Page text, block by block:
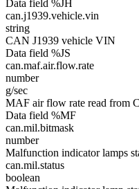
Data field %JH
can.j1939.vehicle.vin
string
CAN J1939 vehicle VIN
Data field %JS
can.maf.air.flow.rate
number
g/sec
MAF air flow rate read from
Data field %MF
can.mil.bitmask
number
Malfunction indicator lamps
can.mil.status
boolean